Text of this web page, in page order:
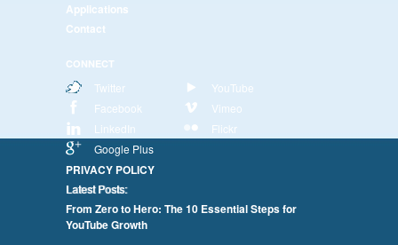
Applications
Contact
CONNECT
Twitter
Facebook
LinkedIn
Google Plus
YouTube
Vimeo
Flickr
PRIVACY POLICY
Latest Posts:
From Zero to Hero: The 10 Essential Steps for
YouTube Growth